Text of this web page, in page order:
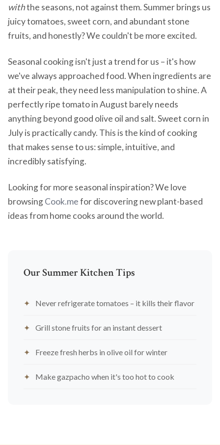
withthe seasons, not against them. Summer brings us
juicy tomatoes, sweet corn, and abundant stone
fruits, and honestly? We couldn't be more excited.
Seasonal cooking isn't just a trend for us – it's how
we've always approached food. When ingredients are
at their peak, they need less manipulation to shine. A
perfectly ripe tomato in August barely needs
anything beyond good olive oil and salt. Sweet corn in
July is practically candy. This is the kind of cooking
that makes sense to us: simple, intuitive, and
incredibly satisfying.
Looking for more seasonal inspiration? We love
browsingCook.mefor discovering new plant-based
ideas from home cooks around the world.
Our Summer Kitchen Tips
Never refrigerate tomatoes – it kills their flavor
Grill stone fruits for an instant dessert
Freeze fresh herbs in olive oil for winter
Make gazpacho when it's too hot to cook